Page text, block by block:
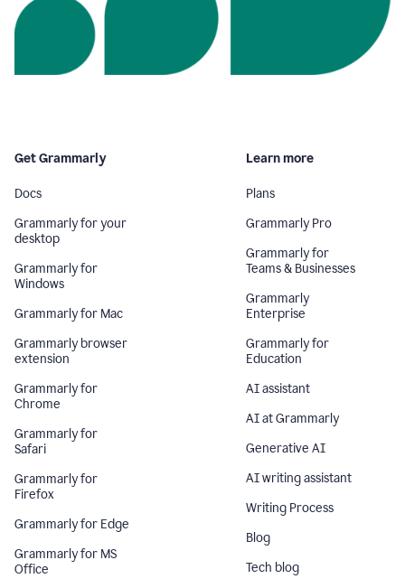
Get Grammarly
Docs
Grammarly for your
desktop
Grammarly for
Windows
Grammarly for Mac
Grammarly browser
extension
Grammarly for
Chrome
Grammarly for
Safari
Grammarly for
Firefox
Grammarly for Edge
Grammarly for MS
Office
Learn more
Plans
Grammarly Pro
Grammarly for
Teams & Businesses
Grammarly
Enterprise
Grammarly for
Education
AI assistant
AI at Grammarly
Generative AI
AI writing assistant
Writing Process
Blog
Tech blog